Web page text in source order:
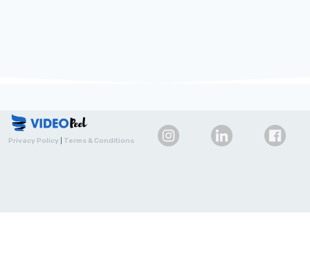
Privacy Policy Terms & Conditions